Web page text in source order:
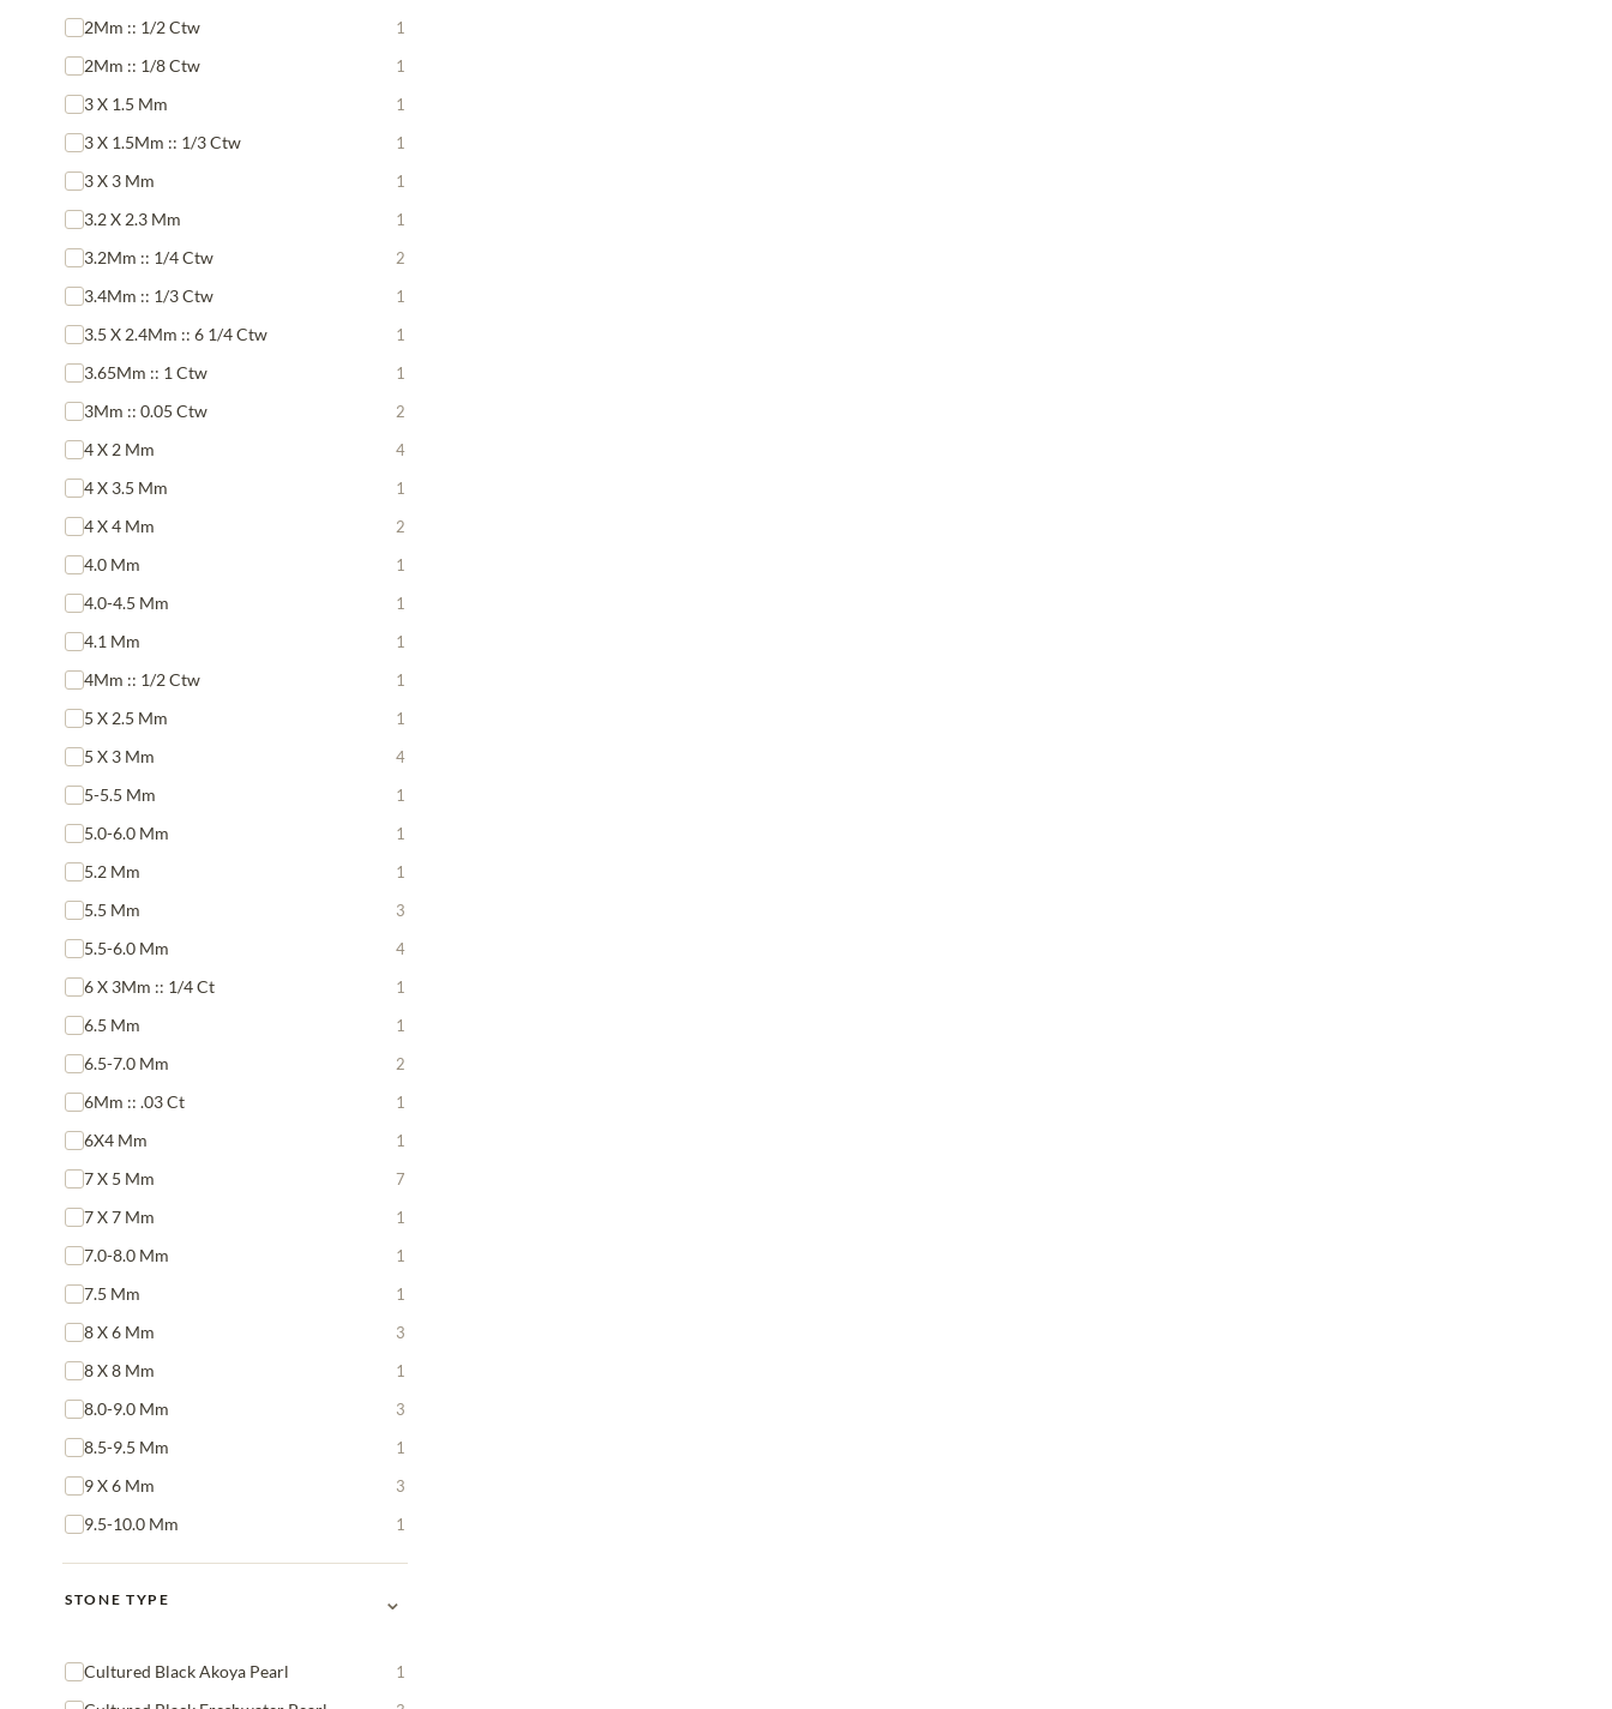
2Mm :: 1/2 Ctw 1
2Mm :: 1/8 Ctw 1
3 X 1.5 Mm 1
3 X 1.5Mm :: 1/3 Ctw 1
3 X 3 Mm 1
3.2 X 2.3 Mm 1
3.2Mm :: 1/4 Ctw 2
3.4Mm :: 1/3 Ctw 1
3.5 X 2.4Mm :: 6 1/4 Ctw 1
3.65Mm :: 1 Ctw 1
3Mm :: 0.05 Ctw 2
4 X 2 Mm 4
4 X 3.5 Mm 1
4 X 4 Mm 2
4.0 Mm 1
4.0-4.5 Mm 1
4.1 Mm 1
4Mm :: 1/2 Ctw 1
5 X 2.5 Mm 1
5 X 3 Mm 4
5-5.5 Mm 1
5.0-6.0 Mm 1
5.2 Mm 1
5.5 Mm 3
5.5-6.0 Mm 4
6 X 3Mm :: 1/4 Ct 1
6.5 Mm 1
6.5-7.0 Mm 2
6Mm :: .03 Ct 1
6X4 Mm 1
7 X 5 Mm 7
7 X 7 Mm 1
7.0-8.0 Mm 1
7.5 Mm 1
8 X 6 Mm 3
8 X 8 Mm 1
8.0-9.0 Mm 3
8.5-9.5 Mm 1
9 X 6 Mm 3
9.5-10.0 Mm 1
STONE TYPE ⌄
Cultured Black Akoya Pearl 1